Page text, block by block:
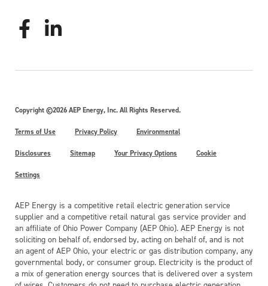
Copyright ©2026 AEP Energy, Inc. All Rights Reserved.
Terms of Use Privacy Policy Environmental
Disclosures Sitemap Your Privacy Options Cookie
Settings
AEP Energy is a competitive retail electric generation service
supplier and a competitive retail natural gas service provider and
an affiliate of Ohio Power Company (AEP Ohio). AEP Energy is not
soliciting on behalf of, endorsed by, acting on behalf of, and is not
an agent of AEP Ohio, your electric or gas distribution company, any
governmental body, or consumer group. Electricity is the product of
a mix of generation energy sources that is delivered over a system